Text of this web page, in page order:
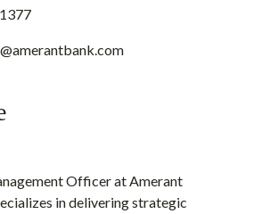
Officer at Amerant
in delivering strategic